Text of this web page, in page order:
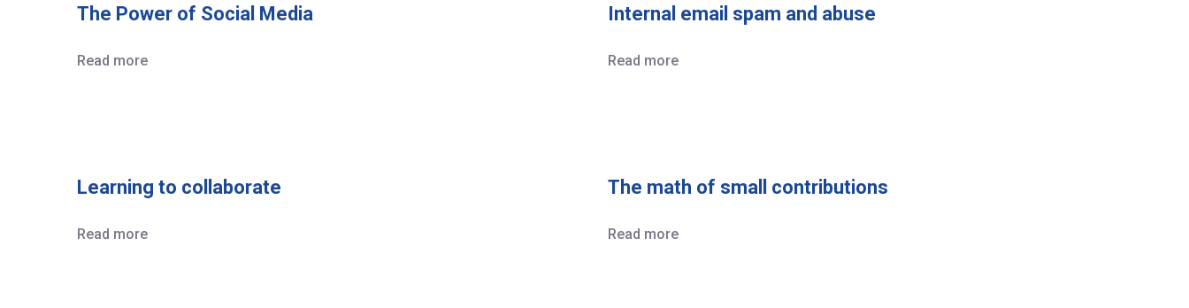
The Power of Social Media
Read more
Internal email spam and abuse
Read more
Learning to collaborate
Read more
The math of small contributions
Read more